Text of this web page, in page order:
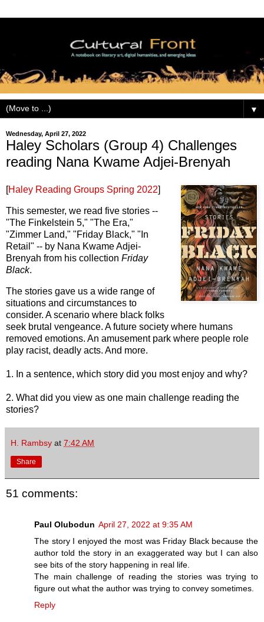
▼
Wednesday, April 27, 2022
Haley Scholars (Group 4) Challenges
reading Nana Kwame Adjei-Brenyah
[Haley Reading Groups Spring 2022]
This semester, we read five stories --
"The Finkelstein 5," "The Era,"
"Zimmer Land," "Friday Black," "In
Retail" -- by Nana Kwame Adjei-
Brenyah from his collection Friday
Black.
The stories gave us a wide range of
situations and circumstances to
consider. A scenario where black folks
seek brutal vengeance. A future society where humans
removed emotions. An amusement park where people role
play racist, deadly acts. And more.
1. In a sentence, which story did you most enjoy and why?
2. What did you view as one main challenge reading the
stories?
H. Rambsy at 7:42 AM
Share
51 comments:
Paul Olubodun April 27, 2022 at 9:35 AM
The story I enjoyed the most was Friday Black because the
author told the story in an exaggerated way but I can also
see bits of the story happening in real life.
The main challenge of reading the stories was trying to
figure out what the author was trying to convey sometimes.
Reply